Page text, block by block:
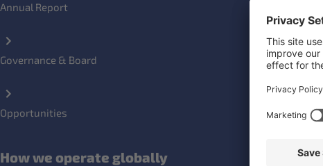
Annual Report
Governance & Board
Opportunities
How we operate globally